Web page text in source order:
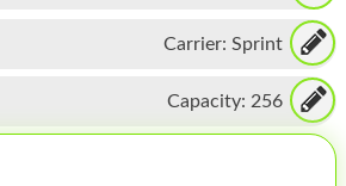
Carrier: Sprint
Capacity: 256